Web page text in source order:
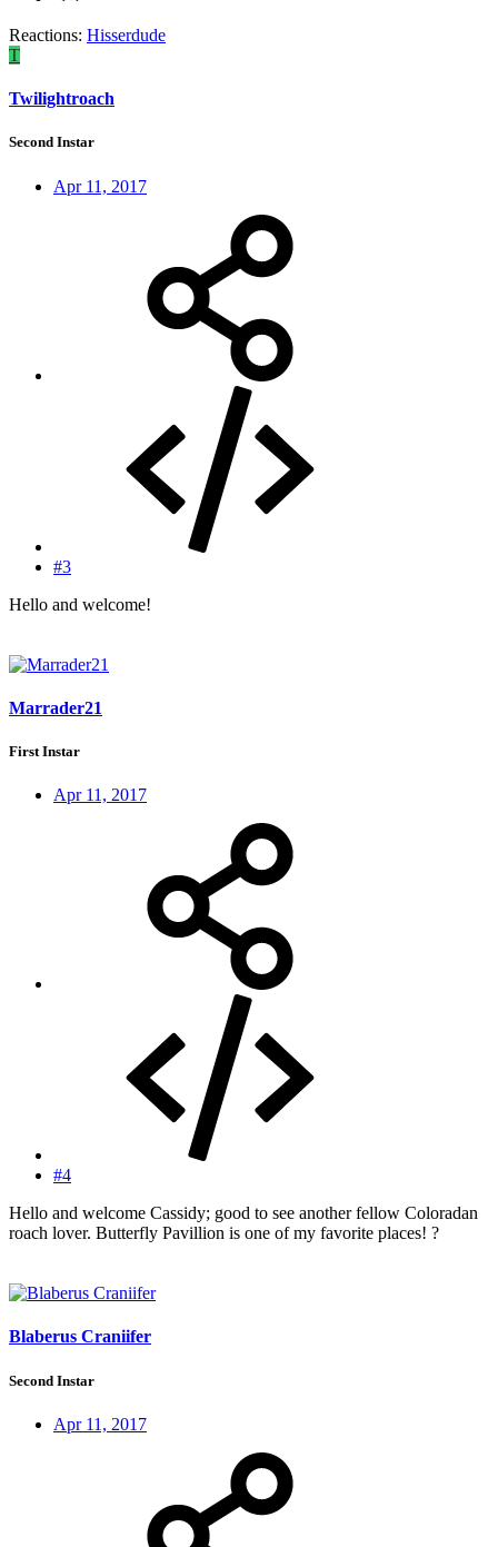
Reactions: Hisserdude
T
Twilightroach
Second Instar
Apr 11, 2017
#3
Hello and welcome!
Marrader21
First Instar
Apr 11, 2017
#4
Hello and welcome Cassidy; good to see another fellow Coloradan
roach lover. Butterfly Pavillion is one of my favorite places! ?
Blaberus Craniifer
Second Instar
Apr 11, 2017